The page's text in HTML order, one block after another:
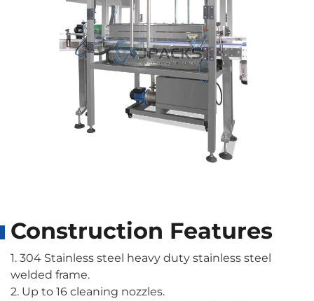
Construction Features
1. 304 Stainless steel heavy duty stainless steel
welded frame.
2. Up to 16 cleaning nozzles.